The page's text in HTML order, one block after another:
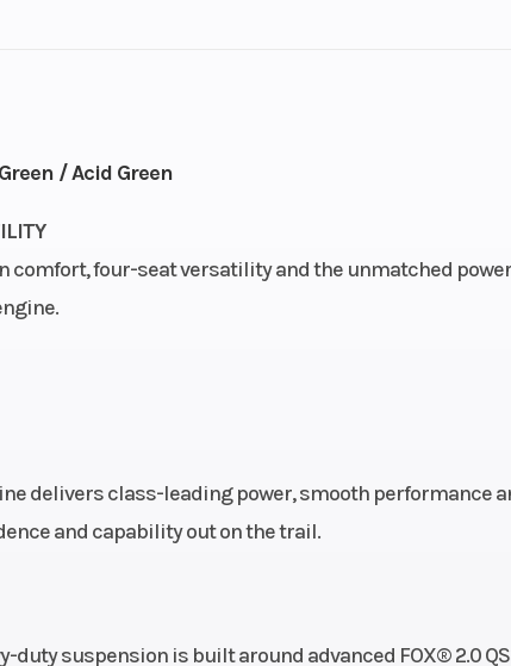
/ Acid Green
four-seat versatility and the unmatched power
delivers class-leading power, smooth performance
and capability out on the trail.
duty suspension is built around advanced FOX® 2.0
9 Height